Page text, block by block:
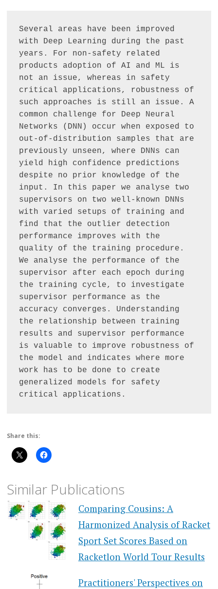
Several areas have been improved
with Deep Learning during the past
years. For non-safety related
products adoption of AI and ML is
not an issue, whereas in safety
critical applications, robustness of
such approaches is still an issue. A
common challenge for Deep Neural
Networks (DNN) occur when exposed to
out-of-distribution samples that are
previously unseen, where DNNs can
yield high confidence predictions
despite no prior knowledge of the
input. In this paper we analyse two
supervisors on two well-known DNNs
with varied setups of training and
find that the outlier detection
performance improves with the
quality of the training procedure.
We analyse the performance of the
supervisor after each epoch during
the training cycle, to investigate
supervisor performance as the
accuracy converges. Understanding
the relationship between training
results and supervisor performance
is valuable to improve robustness of
the model and indicates where more
work has to be done to create
generalized models for safety
critical applications.
Share this:
Similar Publications
Comparing Cousins: A
Harmonized Analysis of Racket
Sport Set Scores Based on
Racketlon World Tour Results
Practitioners' Perspectives on